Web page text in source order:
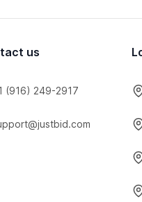
us
(916) 249-2917